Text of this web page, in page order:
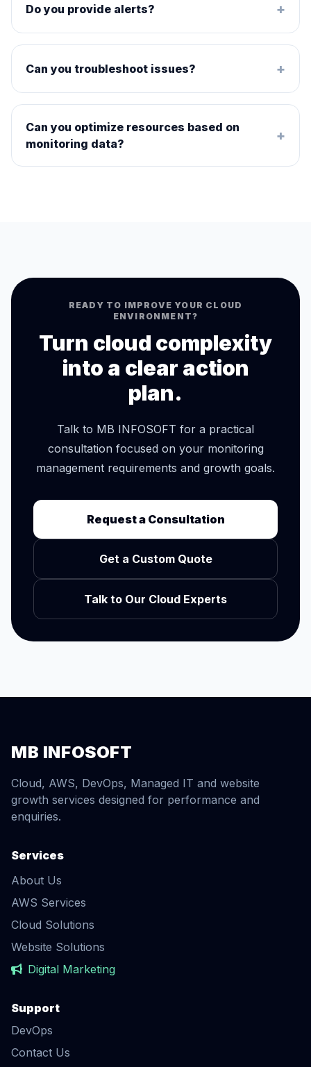
Do you provide alerts? +
Can you troubleshoot issues? +
Can you optimize resources based on
monitoring data?
+
READY TO IMPROVE YOUR CLOUD
ENVIRONMENT?
Turn cloud complexity
into a clear action
plan.
Talk to MB INFOSOFT for a practical
consultation focused on your monitoring
management requirements and growth goals.
Request a Consultation
Get a Custom Quote
Talk to Our Cloud Experts
MB INFOSOFT
Cloud, AWS, DevOps, Managed IT and website
growth services designed for performance and
enquiries.
Services
About Us
AWS Services
Cloud Solutions
Website Solutions
Digital Marketing
Support
DevOps
Contact Us